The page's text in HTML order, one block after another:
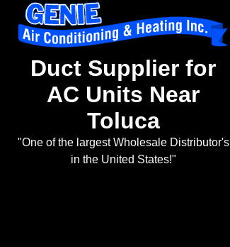
Duct Supplier for
AC Units Near
Toluca
"One of the largest Wholesale Distributor's
in the United States!"